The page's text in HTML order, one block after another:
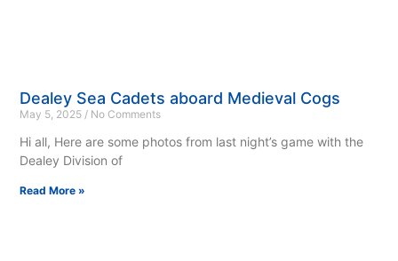
Dealey Sea Cadets aboard Medieval Cogs
May 5, 2025 No Comments
Hi all, Here are some photos from last night’s game with the
Dealey Division of
Read More »